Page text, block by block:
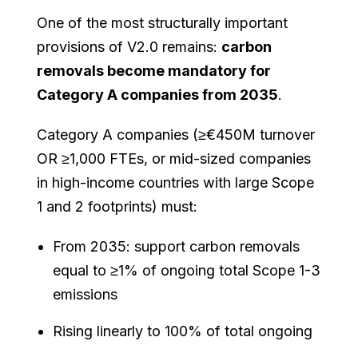
One of the most structurally important
provisions of V2.0 remains: carbon
removals become mandatory for
Category A companies from 2035.
Category A companies (≥€450M turnover
OR ≥1,000 FTEs, or mid-sized companies
in high-income countries with large Scope
1 and 2 footprints) must:
From 2035: support carbon removals
equal to ≥1% of ongoing total Scope 1-3
emissions
Rising linearly to 100% of total ongoing